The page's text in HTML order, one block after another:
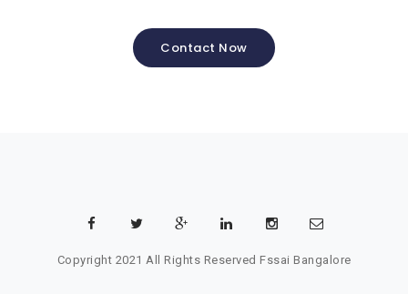
Contact Now
Copyright 2021 All Rights Reserved Fssai Bangalore